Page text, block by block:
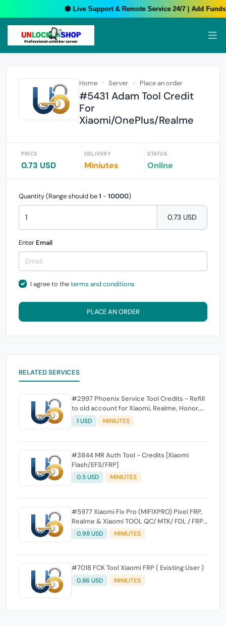
🟢 Live Support & Remote Service 24/7 | Add Funds
Home Server Place an order
#5431 Adam Tool Credit
For
Xiaomi/OnePlus/Realme
PRICE
0.73 USD
DELIVERY
Miniutes
STATUS
Online
Quantity (Range should be1 - 10000)
0.73 USD
Enter Email
I agree to theterms and conditions
PLACE AN ORDER
RELATED SERVICES
#2997 Phoenix Service Tool Credits - Refill
to old account for Xiaomi, Realme, Honor,
Nokia, iTel, Tecno, Infinix, Oneplus
1 USD MINIUTES
#3844 MR Auth Tool - Credits [Xiaomi
Flash/EFS/FRP]
0.5 USD MINIUTES
#5977 Xiaomi Fix Pro (MIFIXPRO) Pixel FRP,
Realme & Xiaomi TOOL QC/ MTK/ FDL / FRP /
EFS Reset All Operation Support [Existing
User]
0.98 USD MINIUTES
#7018 FCK Tool Xiaomi FRP ( Existing User )
0.86 USD MINIUTES